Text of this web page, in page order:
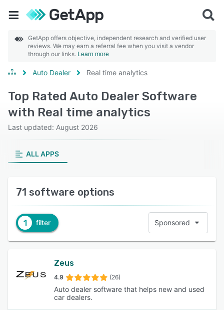
GetApp offers objective, independent research and verified user
reviews. We may earn a referral fee when you visit a vendor
through our links. Learn more
Auto Dealer Real time analytics
Top Rated Auto Dealer Software
with Real time analytics
Last updated: August 2026
ALL APPS
71 software options
1 filter Sponsored
Zeus
4.9 (26)
Auto dealer software that helps new and used
car dealers.